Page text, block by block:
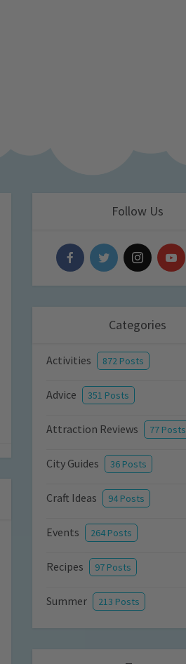
Follow Us
Categories
Activities 872 Posts
Advice 351 Posts
Attraction Reviews 77 Posts
City Guides 36 Posts
Craft Ideas 94 Posts
Events 264 Posts
Recipes 97 Posts
Summer 213 Posts